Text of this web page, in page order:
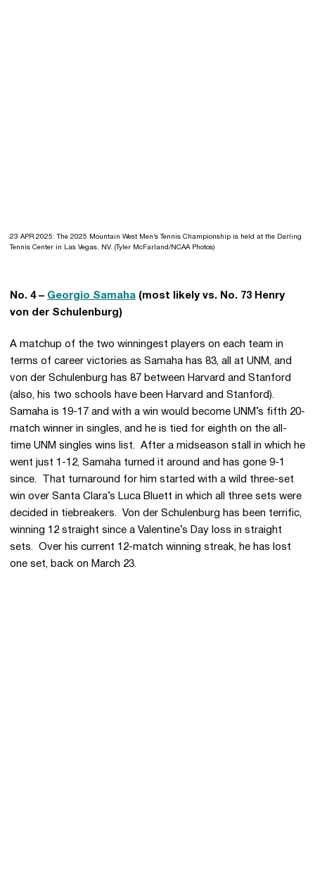
23 APR 2025: The 2025 Mountain West Men’s Tennis Championship is held at the Darling
Tennis Center in Las Vegas, NV. (Tyler McFarland/NCAA Photos)
No. 4 – Georgio Samaha (most likely vs. No. 73 Henry
von der Schulenburg)
A matchup of the two winningest players on each team in
terms of career victories as Samaha has 83, all at UNM, and
von der Schulenburg has 87 between Harvard and Stanford
(also, his two schools have been Harvard and Stanford).
Samaha is 19-17 and with a win would become UNM’s fifth 20-
match winner in singles, and he is tied for eighth on the all-
time UNM singles wins list. After a midseason stall in which he
went just 1-12, Samaha turned it around and has gone 9-1
since. That turnaround for him started with a wild three-set
win over Santa Clara’s Luca Bluett in which all three sets were
decided in tiebreakers. Von der Schulenburg has been terrific,
winning 12 straight since a Valentine’s Day loss in straight
sets. Over his current 12-match winning streak, he has lost
one set, back on March 23.